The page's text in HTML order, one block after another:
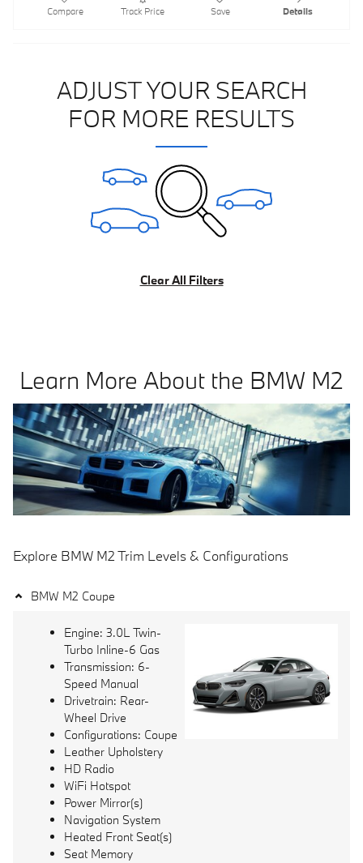
Compare Track Price Save Details
ADJUST YOUR SEARCH
FOR MORE RESULTS
Clear All Filters
Learn More About the BMW M2
Explore BMW M2 Trim Levels & Configurations
BMW M2 Coupe
Engine: 3.0L Twin-
Turbo Inline-6 Gas
Transmission: 6-
Speed Manual
Drivetrain: Rear-
Wheel Drive
Configurations: Coupe
Leather Upholstery
HD Radio
WiFi Hotspot
Power Mirror(s)
Navigation System
Heated Front Seat(s)
Seat Memory